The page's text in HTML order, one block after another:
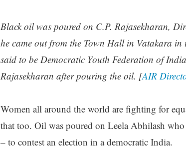
Black oil was poured on C.P. Rajasekharan,
he came out from the Town Hall in Vatakara
said to be Democratic Youth Federation of
Rajasekharan after pouring the oil. [AIR
Women all around the world are fighting for
that too. Oil was poured on Leela Abhilash
– to contest an election in a democratic India.